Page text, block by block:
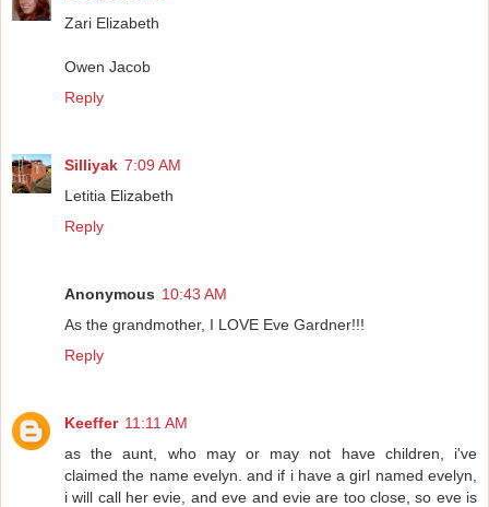
Zari Elizabeth
Owen Jacob
Reply
Silliyak 7:09 AM
Letitia Elizabeth
Reply
Anonymous 10:43 AM
As the grandmother, I LOVE Eve Gardner!!!
Reply
Keeffer 11:11 AM
as the aunt, who may or may not have children, i've
claimed the name evelyn. and if i have a girl named evelyn,
i will call her evie, and eve and evie are too close, so eve is